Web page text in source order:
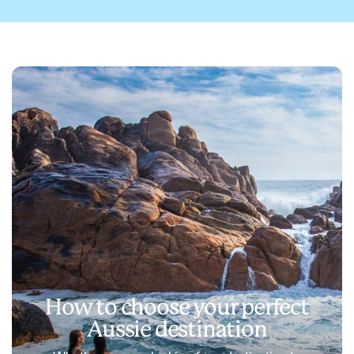
How to choose your perfect
Aussie destination